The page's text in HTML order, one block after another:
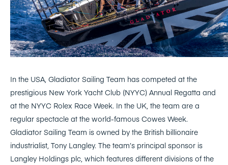
In the USA, Gladiator Sailing Team has competed at the
prestigious New York Yacht Club (NYYC) Annual Regatta and
at the NYYC Rolex Race Week. In the UK, the team are a
regular spectacle at the world-famous Cowes Week.
Gladiator Sailing Team is owned by the British billionaire
industrialist, Tony Langley. The team’s principal sponsor is
Langley Holdings plc, which features different divisions of the